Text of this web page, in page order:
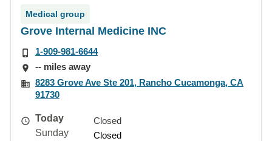
Medical group
Grove Internal Medicine INC
1-909-981-6644
-- miles away
8283 Grove Ave Ste 201, Rancho Cucamonga, CA
91730
Today
Closed
Sunday
Closed